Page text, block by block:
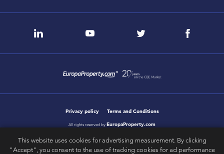
Privacy policy Terms and Conditions
All rights reserved by EuropaProperty.com
This website uses cookies for advertising measurement. By clicking
"Accept", you consent to the use of tracking cookies for ad performance